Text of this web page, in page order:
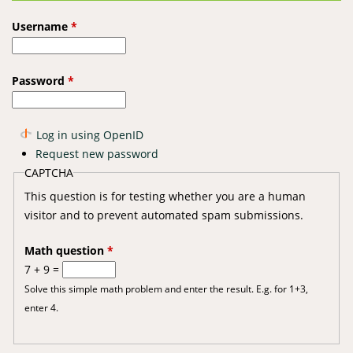
Username *
Password *
Log in using OpenID
Request new password
CAPTCHA
This question is for testing whether you are a human
visitor and to prevent automated spam submissions.
Math question *
7 + 9 =
Solve this simple math problem and enter the result. E.g. for 1+3,
enter 4.